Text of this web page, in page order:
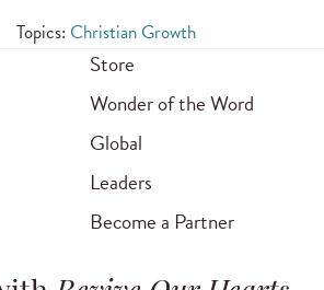
Topics: Christian Growth
Store
Wonder of the Word
Global
Leaders
Become a Partner